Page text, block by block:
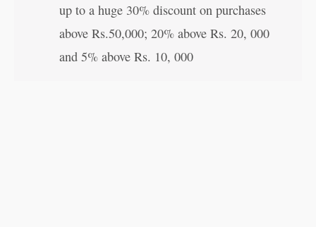
up to a huge 30% discount on purchases
above Rs.50,000; 20% above Rs. 20, 000
and 5% above Rs. 10, 000